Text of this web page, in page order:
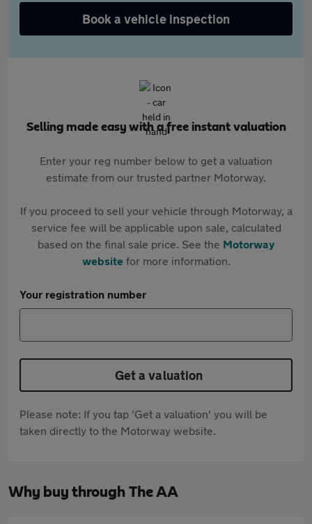
Book a vehicle inspection
Selling made easy with a free instant valuation
Enter your reg number below to get a valuation
estimate from our trusted partner Motorway.
If you proceed to sell your vehicle through Motorway, a
service fee will be applicable upon sale, calculated
based on the final sale price. See the Motorway
websitefor more information.
Your registration number
Get a valuation
Please note: If you tap 'Get a valuation' you will be
taken directly to the Motorway website.
Why buy through The AA